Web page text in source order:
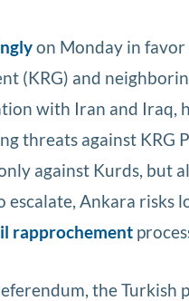
on Monday in
(KRG) and
with Iran and Iraq,
threats against
against Kurds, but
Ankara risks
rapprochement
the Turkish